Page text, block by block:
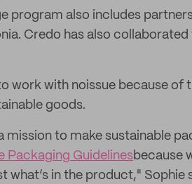
program also includes
Credo has also
work with noissue because of
goods.
mission to make sustainable
Packaging Guidelinesbecause
what’s in the product," Sophie